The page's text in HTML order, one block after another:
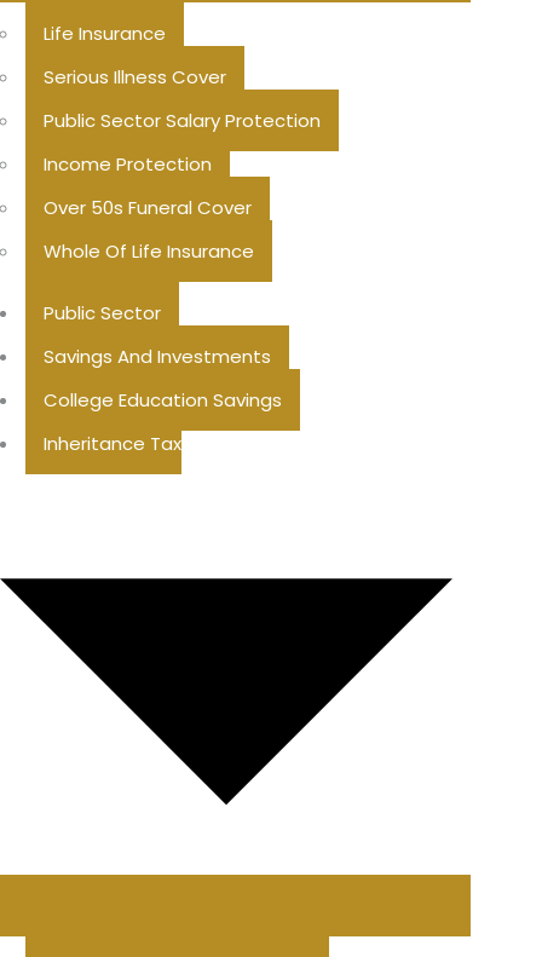
Life Insurance
Serious Illness Cover
Public Sector Salary Protection
Income Protection
Over 50s Funeral Cover
Whole Of Life Insurance
Public Sector
Savings And Investments
College Education Savings
Inheritance Tax